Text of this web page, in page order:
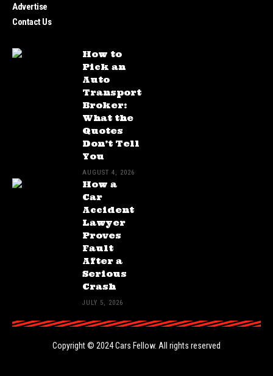
Advertise
Contact Us
How to
Pick an
Auto
Transport
Broker:
What the
Quotes
Don’t Tell
You
AUGUST 4, 2026
How a
Car
Accident
Lawyer
Proves
Fault
After a
Serious
Crash
JULY 5, 2026
Copyright © 2024Cars Fellow. All rights reserved